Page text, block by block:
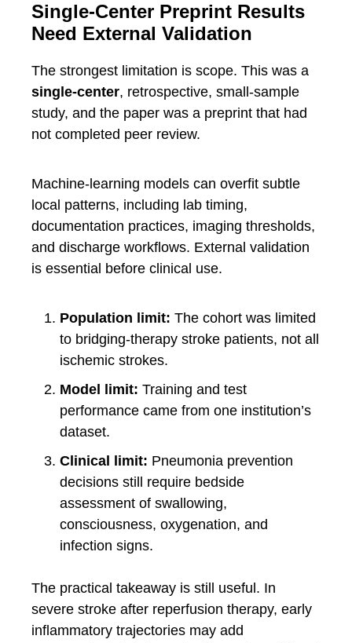
Single-Center Preprint Results
Need External Validation
The strongest limitation is scope. This was a
single-center, retrospective, small-sample
study, and the paper was a preprint that had
not completed peer review.
Machine-learning models can overfit subtle
local patterns, including lab timing,
documentation practices, imaging thresholds,
and discharge workflows. External validation
is essential before clinical use.
Population limit: The cohort was limited
to bridging-therapy stroke patients, not all
ischemic strokes.
Model limit: Training and test
performance came from one institution’s
dataset.
Clinical limit: Pneumonia prevention
decisions still require bedside
assessment of swallowing,
consciousness, oxygenation, and
infection signs.
The practical takeaway is still useful. In
severe stroke after reperfusion therapy, early
inflammatory trajectories may add